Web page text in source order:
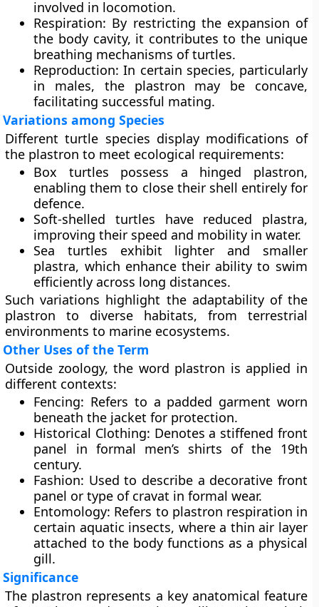
involved in locomotion.
Respiration: By restricting the expansion of
the body cavity, it contributes to the unique
breathing mechanisms of turtles.
Reproduction: In certain species, particularly
in males, the plastron may be concave,
facilitating successful mating.
Variations among Species
Different turtle species display modifications of
the plastron to meet ecological requirements:
Box turtles possess a hinged plastron,
enabling them to close their shell entirely for
defence.
Soft-shelled turtles have reduced plastra,
improving their speed and mobility in water.
Sea turtles exhibit lighter and smaller
plastra, which enhance their ability to swim
efficiently across long distances.
Such variations highlight the adaptability of the
plastron to diverse habitats, from terrestrial
environments to marine ecosystems.
Other Uses of the Term
Outside zoology, the word plastron is applied in
different contexts:
Fencing: Refers to a padded garment worn
beneath the jacket for protection.
Historical Clothing: Denotes a stiffened front
panel in formal men’s shirts of the 19th
century.
Fashion: Used to describe a decorative front
panel or type of cravat in formal wear.
Entomology: Refers to plastron respiration in
certain aquatic insects, where a thin air layer
attached to the body functions as a physical
gill.
Significance
The plastron represents a key anatomical feature